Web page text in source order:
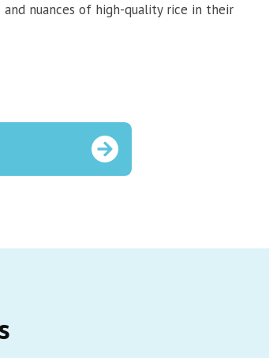
nuances of high-quality rice in their